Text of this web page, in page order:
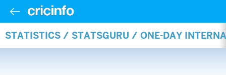
STATISTICS / STATSGURU / ONE-DAY